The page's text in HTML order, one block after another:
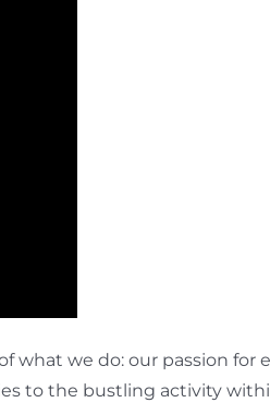
what we do: our passion for
to the bustling activity